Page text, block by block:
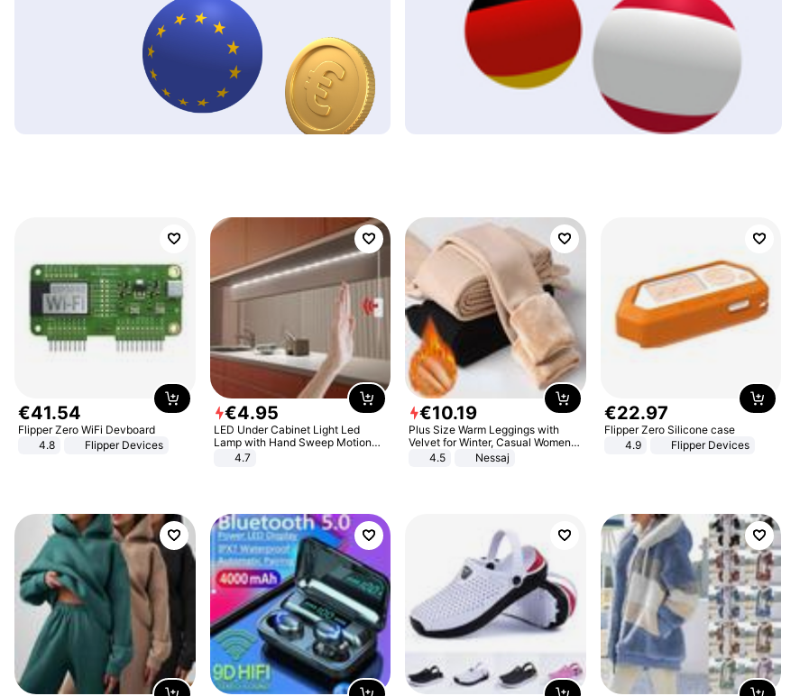
€41.54
Flipper Zero WiFi Devboard
4.8
Flipper Devices
€4.95
LED Under Cabinet Light Led
Lamp with Hand Sweep Motion
Sensor USB Port Lights Kitchen
4.7
€10.19
Plus Size Warm Leggings with
Velvet for Winter, Casual Women's
Sexy Pants
4.5 Nessaj
€22.97
Flipper Zero Silicone case
4.9
Flipper Devices